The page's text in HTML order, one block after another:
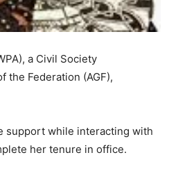
a Civil Society
the Federation (AGF),
support while interacting with
her tenure in office.